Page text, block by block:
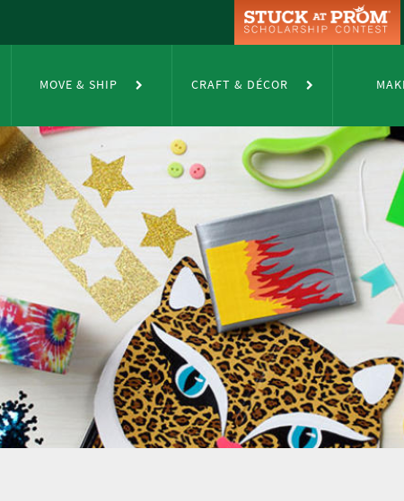
MOVE & SHIP CRAFT & DÉCOR